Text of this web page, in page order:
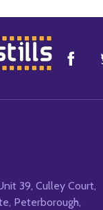
39, Culley Court,
Peterborough,